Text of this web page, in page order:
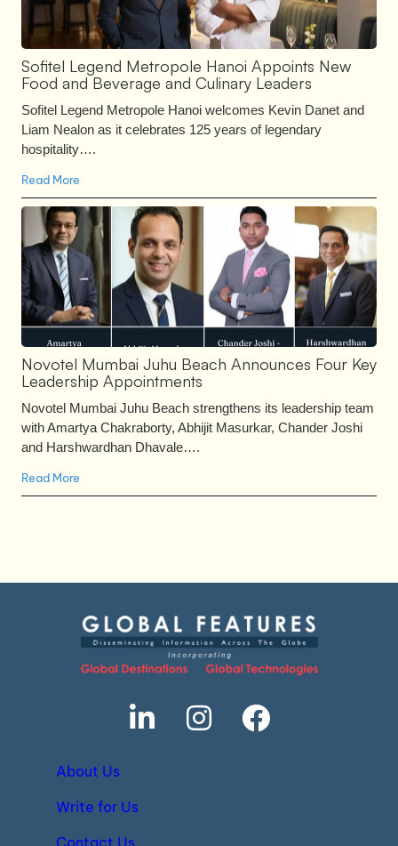
Sofitel Legend Metropole Hanoi Appoints New
Food and Beverage and Culinary Leaders
Sofitel Legend Metropole Hanoi welcomes Kevin Danet and
Liam Nealon as it celebrates 125 years of legendary
hospitality….
Read More
Novotel Mumbai Juhu Beach Announces Four Key
Leadership Appointments
Novotel Mumbai Juhu Beach strengthens its leadership team
with Amartya Chakraborty, Abhijit Masurkar, Chander Joshi
and Harshwardhan Dhavale….
Read More
About Us
Write for Us
Contact Us